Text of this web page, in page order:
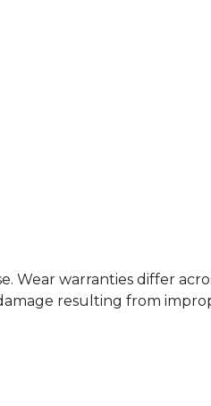
Wear warranties differ
resulting from